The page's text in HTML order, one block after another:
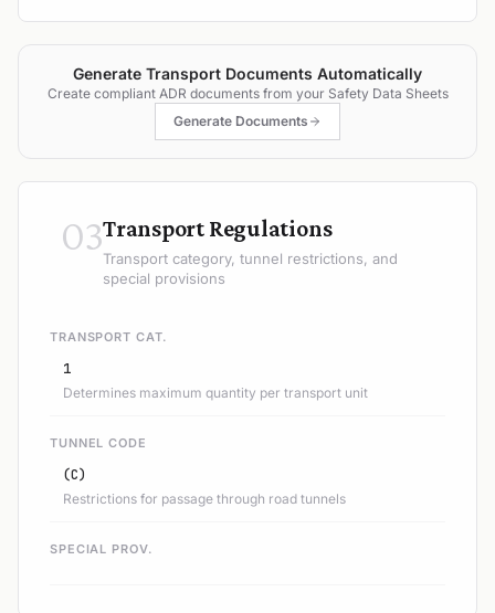
Generate Transport Documents Automatically
Create compliant ADR documents from your Safety Data Sheets
Generate Documents
03Transport Regulations
Transport category, tunnel restrictions, and
special provisions
TRANSPORT CAT.
1
Determines maximum quantity per transport unit
TUNNEL CODE
(C)
Restrictions for passage through road tunnels
SPECIAL PROV.